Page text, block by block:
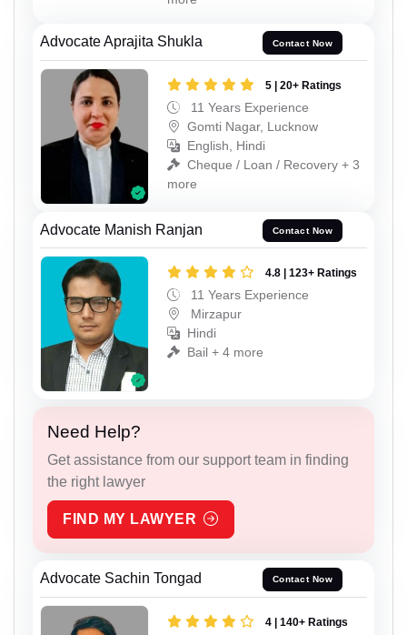
Advocate Aprajita Shukla Contact Now
5 | 20+ Ratings
11 Years Experience
Gomti Nagar, Lucknow
English, Hindi
Cheque / Loan / Recovery + 3
more
Advocate Manish Ranjan Contact Now
4.8 | 123+ Ratings
11 Years Experience
Mirzapur
Hindi
Bail + 4 more
Need Help?
Get assistance from our support team in finding
the right lawyer
FIND MY LAWYER
Advocate Sachin Tongad Contact Now
4 | 140+ Ratings